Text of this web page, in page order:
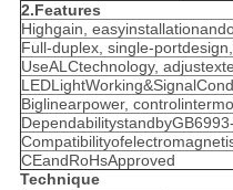
2.Features
Highgain,
Full-duplex, single-
UseALCtechnology,
Biglinearpower,
CEandRoHsApproved
Technique